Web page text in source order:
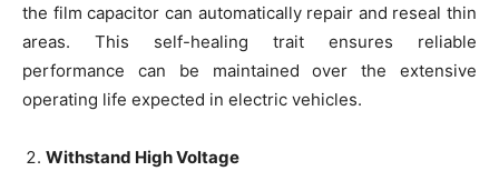
the film capacitor can automatically repair and reseal thin
areas. This self-healing trait ensures reliable
performance can be maintained over the extensive
operating life expected in electric vehicles.
Withstand High Voltage